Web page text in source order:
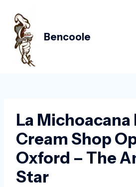
content
Bencoole
La Michoacana
Cream Shop
Oxford – The
Star
navigation